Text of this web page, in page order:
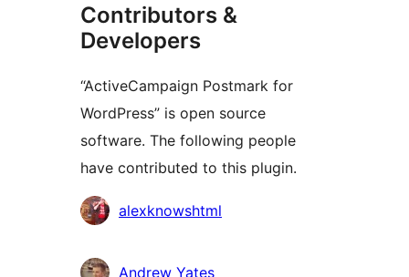
Contributors &
Developers
“ActiveCampaign Postmark for
WordPress” is open source
software. The following people
have contributed to this plugin.
Contributors
alexknowshtml
Andrew Yates